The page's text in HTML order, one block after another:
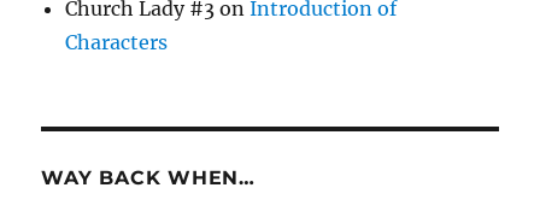
Church Lady #3 onIntroduction of
Characters
WAY BACK WHEN…